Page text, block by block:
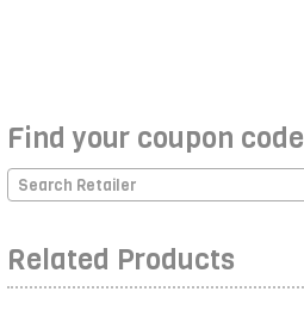
Find your coupon code
Search Retailer
Related Products